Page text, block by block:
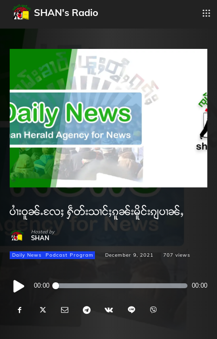
SHAN's Radio
ပၢႆးဝူၼ်ႉလႄႈ ႁဵတ်းသၢင်ႈၵူၼ်းမိူင်းၵျပၢၼ်ႇ
Hosted by
SHAN
Daily News Podcast Program December 9, 2021 707 views
Audio
Player
00:00 00:00